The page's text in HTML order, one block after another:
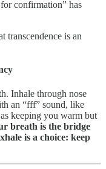
confirmation” has
transcendence is an
Inhale through nose
an “fff” sound, like
keeping you warm but
breath is the bridge
is a choice: keep